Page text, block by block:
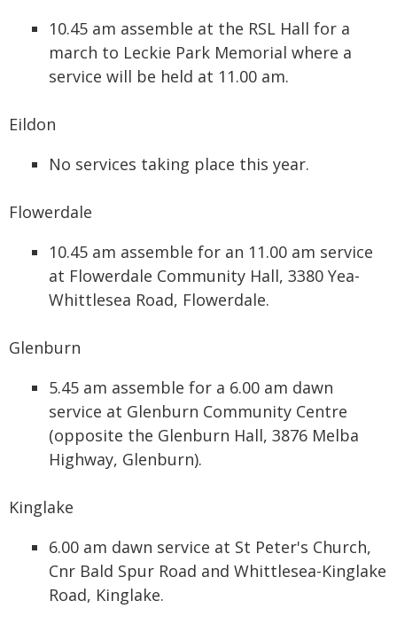
10.45 am assemble at the RSL Hall for a
march to Leckie Park Memorial where a
service will be held at 11.00 am.
Eildon
No services taking place this year.
Flowerdale
10.45 am assemble for an 11.00 am service
at Flowerdale Community Hall, 3380 Yea-
Whittlesea Road, Flowerdale.
Glenburn
5.45 am assemble for a 6.00 am dawn
service at Glenburn Community Centre
(opposite the Glenburn Hall, 3876 Melba
Highway, Glenburn).
Kinglake
6.00 am dawn service at St Peter's Church,
Cnr Bald Spur Road and Whittlesea-Kinglake
Road, Kinglake.